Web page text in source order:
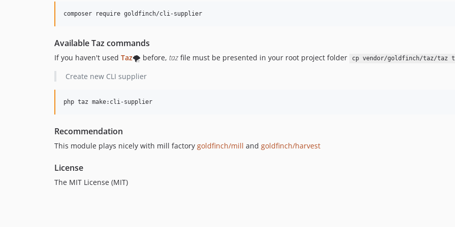
composer require goldfinch/cli-supplier
Available Taz commands
If you haven't used Taz🌪️ before, taz file must be presented in your root project folder cp vendor/goldfinch/taz/taz
Create new CLI supplier
php taz make:cli-supplier
Recommendation
This module plays nicely with mill factory goldfinch/mill and goldfinch/harvest
License
The MIT License (MIT)